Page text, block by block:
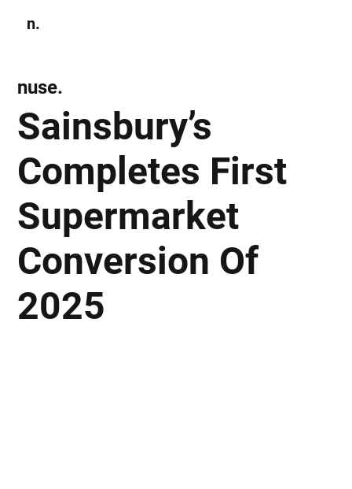
n.
Sainsbury’s
Completes First
Supermarket
Conversion Of
2025
nuse.